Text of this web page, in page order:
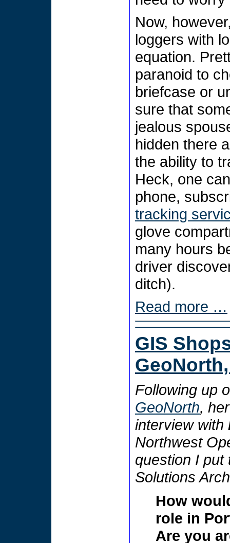
Now,
loggers with
equation.
paranoid to
briefcase or
sure that
jealous
hidden there
the ability to
Heck, one
phone,
tracking
glove
many hours
driver
ditch).
Read more …
GIS
Following up
GeoNorth,
interview with
Northwest
question I
Solutions
How
role in
Are you